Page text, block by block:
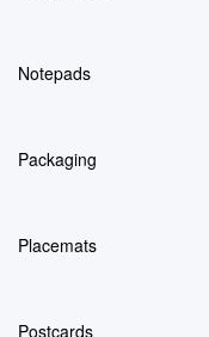
Notepads
Packaging
Placemats
Postcards